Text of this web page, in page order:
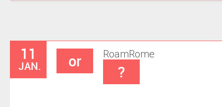
11
JAN.
Roam
or Rome
?